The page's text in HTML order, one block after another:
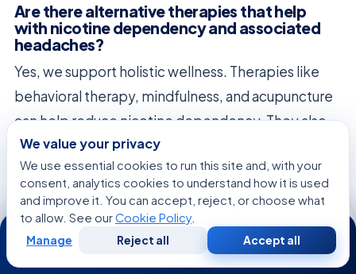
Are there alternative therapies that help
with nicotine dependency and associated
headaches?
Yes, we support holistic wellness. Therapies like
behavioral therapy, mindfulness, and acupuncture
can help reduce nicotine dependency. They also
improve your overall health and reduce headaches.
We value your privacy
We use essential cookies to run this site and, with your
consent, analytics cookies to understand how it is used
and improve it. You can accept, reject, or choose what
to allow. See ourCookie Policy.
Manage Reject all Accept all
24/7
WhatsApp Call Now
Consultation
Second
Opinion